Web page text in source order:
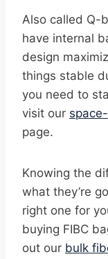
Also called Q-
have internal
design
things stable
you need to
visit our
page.
Knowing the
what they’re
right one for
buying FIBC
out our bulk